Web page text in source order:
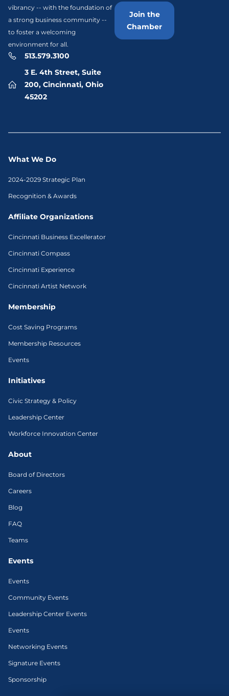
vibrancy -- with the foundation of
a strong business community --
to foster a welcoming
environment for all.
513.579.3100
3 E. 4th Street, Suite
200, Cincinnati, Ohio
45202
Join the
Chamber
What We Do
2024-2029 Strategic Plan
Recognition & Awards
Affiliate Organizations
Cincinnati Business Excellerator
Cincinnati Compass
Cincinnati Experience
Cincinnati Artist Network
Membership
Cost Saving Programs
Membership Resources
Events
Initiatives
Civic Strategy & Policy
Leadership Center
Workforce Innovation Center
About
Board of Directors
Careers
Blog
FAQ
Teams
Events
Events
Community Events
Leadership Center Events
Events
Networking Events
Signature Events
Sponsorship